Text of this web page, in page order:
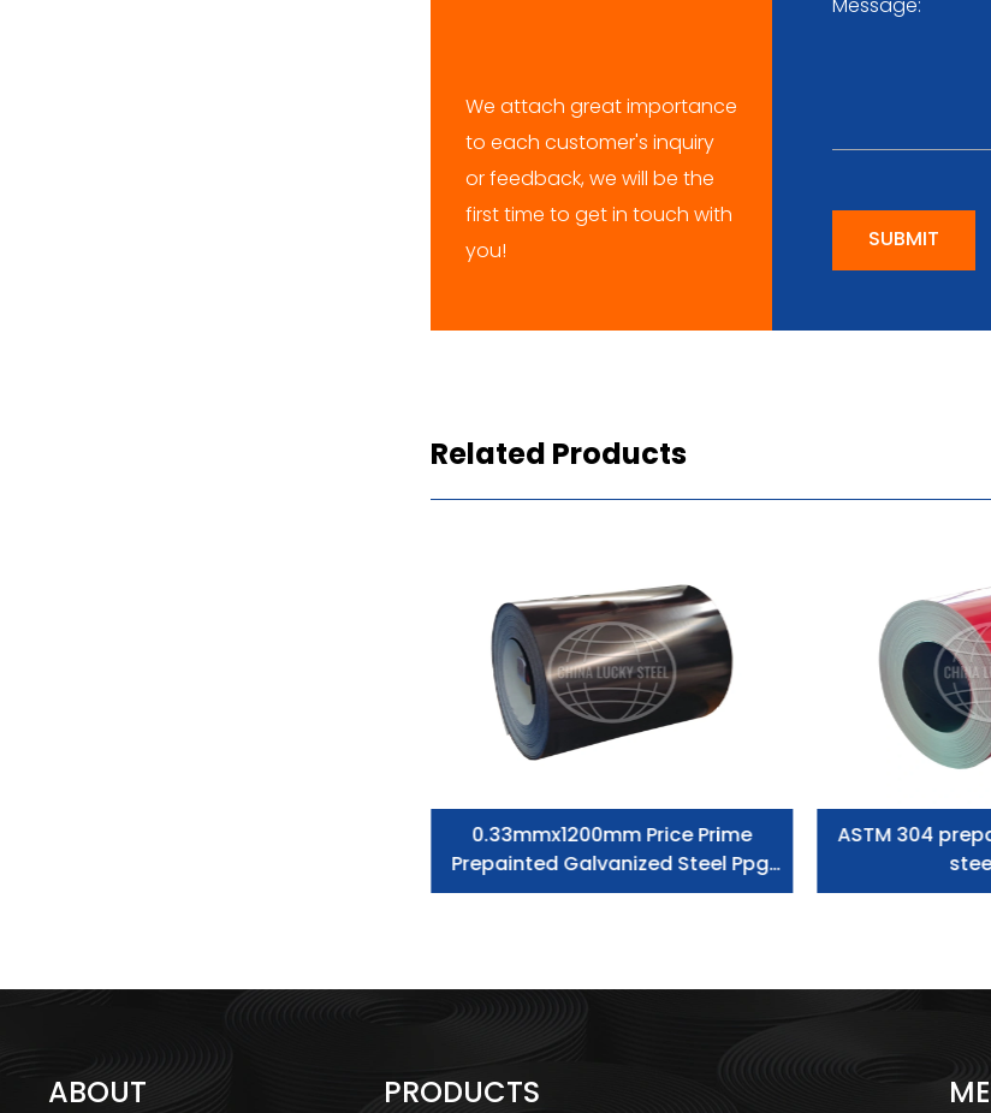
We attach great importance
to each customer's inquiry
or feedback, we will be the
first time to get in touch with
you!
SUBMIT
Related Products
0.33mmx1200mm Price Prime
Prepainted Galvanized Steel Ppgi
Coil
ASTM 304
ABOUT PRODUCTS